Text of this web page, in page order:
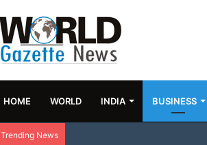
HOME WORLD INDIA BUSINESS
Trending News